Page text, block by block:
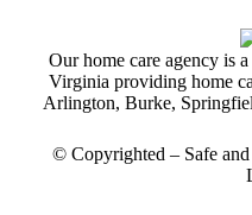
Our home care agency is
Virginia providing home
Arlington, Burke,
© Copyrighted – Safe